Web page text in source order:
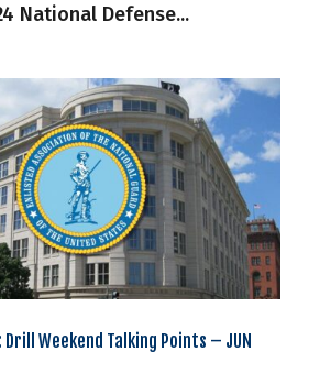
National Defense...
Drill Weekend Talking Points – JUN